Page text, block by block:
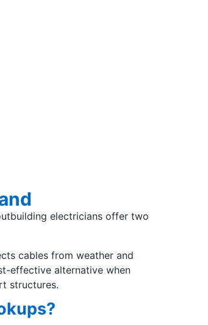
electricians offer two
cables from weather and
effective alternative when
structures.